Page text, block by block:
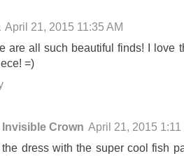
April 21, 2015 11:35 AM
are all such beautiful finds! I love
=)
Invisible Crown April 21, 2015 1:11
the dress with the super cool fish